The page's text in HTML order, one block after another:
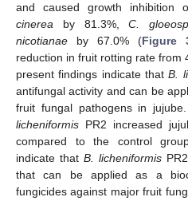
and caused growth inhibition
cinerea by 81.3%,C.
nicotianae by 67.0% (Figure
reduction in fruit rotting rate from
present findings indicate thatB.
antifungal activity and can be
fruit fungal pathogens in
licheniformis PR2 increased
compared to the control
indicate that B. licheniformisPR2
that can be applied as a
fungicides against major fruit